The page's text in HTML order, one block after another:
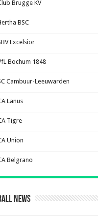
Brugge KV
BSC
Excelsior
Bochum 1848
Cambuur-Leeuwarden
Lanus
Tigre
Union
Belgrano
News